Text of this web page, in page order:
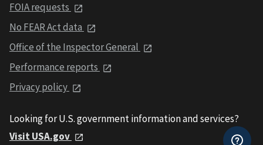
FOIA requests
No FEAR Act data
Office of the Inspector General
Performance reports
Privacy policy
Looking for U.S. government information and services?
Visit USA.gov